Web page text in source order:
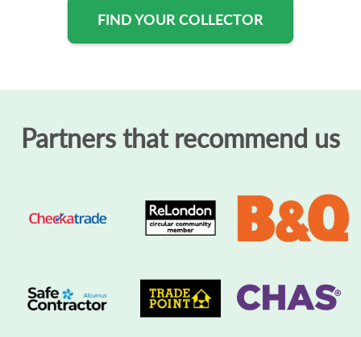
FIND YOUR COLLECTOR
Partners that recommend us